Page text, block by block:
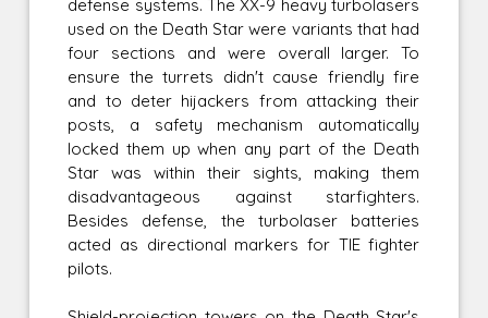
defense systems. The XX-9 heavy turbolasers
used on the Death Star were variants that had
four sections and were overall larger. To
ensure the turrets didn't cause friendly fire
and to deter hijackers from attacking their
posts, a safety mechanism automatically
locked them up when any part of the Death
Star was within their sights, making them
disadvantageous against starfighters.
Besides defense, the turbolaser batteries
acted as directional markers for TIE fighter
pilots.